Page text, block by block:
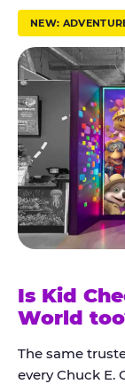
u
s
t
K
i
d
C
h
e
c
k
®
NEW:
Is Kid
World
The same
every Chuck E.